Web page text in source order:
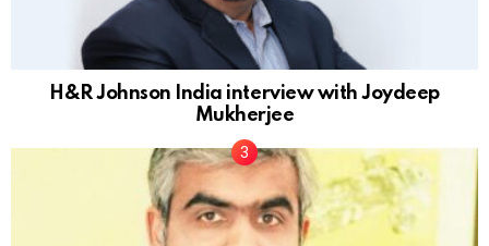
H&R Johnson India interview with Joydeep
Mukherjee